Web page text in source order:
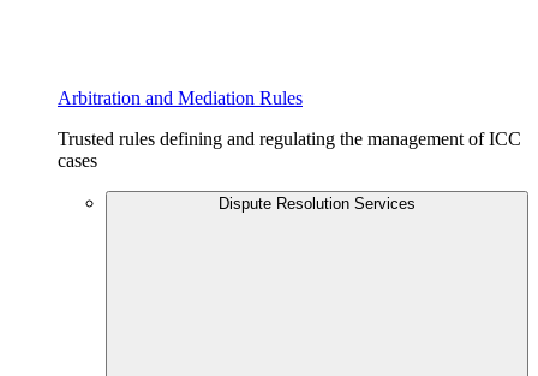
Arbitration and Mediation Rules
Trusted rules defining and regulating the management of ICC
cases
Dispute Resolution Services